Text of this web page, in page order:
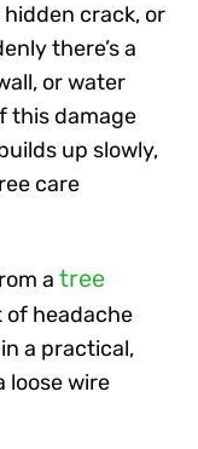
crack, or
there’s a
or water
this damage
up slowly,
care
a tree
of headache
a practical,
loose wire